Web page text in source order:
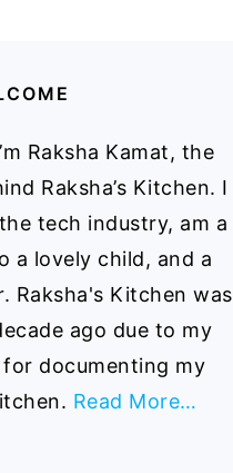
Raksha Kamat, the
Raksha’s Kitchen. I
tech industry, am a
a lovely child, and a
Raksha's Kitchen was
ago due to my
documenting my
Read More…